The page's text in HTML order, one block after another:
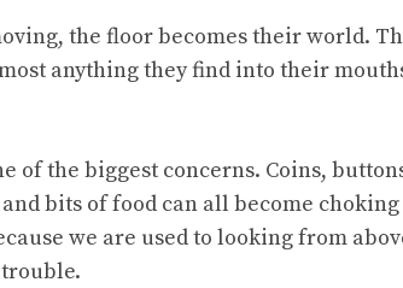
the floor becomes their world.
anything they find into their
of the biggest concerns. Coins,
bits of food can all become
we are used to looking from